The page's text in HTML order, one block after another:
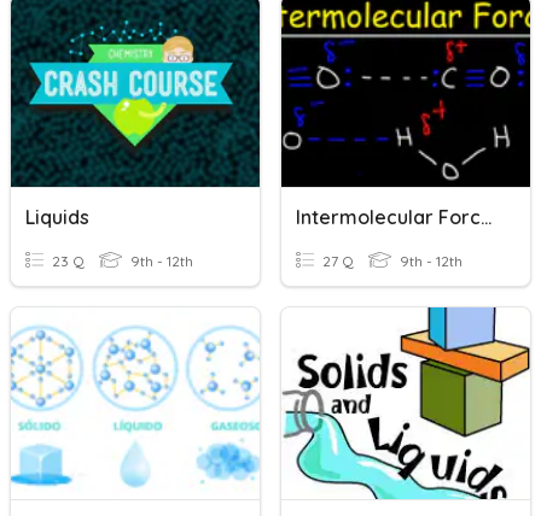
Liquids
23 Q 9th - 12th
Intermolecular Forces, Liquids, And Solids
27 Q 9th - 12th